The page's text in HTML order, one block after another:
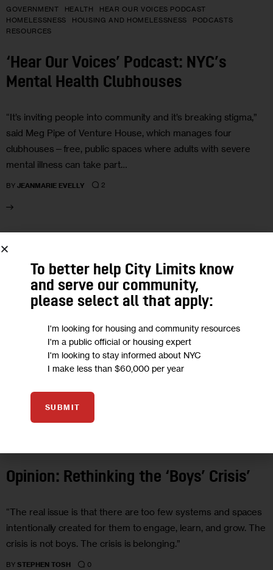
GOVERNMENT HEALTH
HEAR OUR VOICES PODCAST
HOMELESSNESS
HOUSING AND HOMELESSNESS
PODCASTS
RESOURCES
‘Hear Our Voices’ Podcast: NYC’s
Mental Health Clubhouses
“It’s inviting people into community and it’s breaking stigma,”
said Meg Pipe of Venture House, which manages four
clubhouses—free, public spaces where adults with severe
mental illness can take part…
BY JEANMARIE EVELLY 2
24
NOV 2025
Opinion: Rethinking the ‘Boys’ Crisis’
“The real issue is that there are too few systems and spaces
intentionally created for them to engage, learn, and grow. The
crisis is not boys. The crisis is belonging.”
BY STEPHEN TOSH 0
To better help City Limits know
and serve our community,
please select all that apply:
I'm looking for housing and community resources
I'm a public official or housing expert
I'm looking to stay informed about NYC
I make less than $60,000 per year
SUBMIT